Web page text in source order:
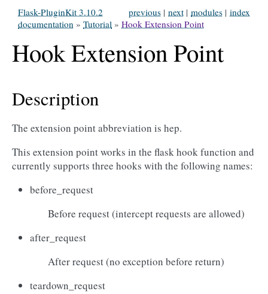
index
modules |
next |
previous |
Flask-PluginKit 3.10.2
documentation » Tutorial » Hook Extension Point
Hook Extension Point
Description
The extension point abbreviation is hep.
This extension point works in the flask hook function and
currently supports three hooks with the following names:
before_request
Before request (intercept requests are allowed)
after_request
After request (no exception before return)
teardown_request